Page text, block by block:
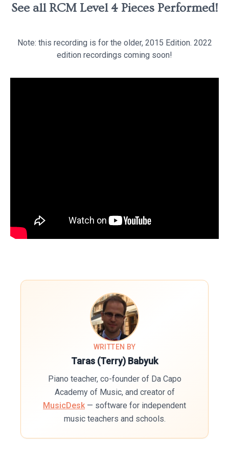
See all RCM Level 4 Pieces Performed!
Note: this recording is for the older, 2015 Edition. 2022
edition recordings coming soon!
WRITTEN BY
Taras (Terry) Babyuk
Piano teacher, co-founder of Da Capo
Academy of Music, and creator of
MusicDesk — software for independent
music teachers and schools.